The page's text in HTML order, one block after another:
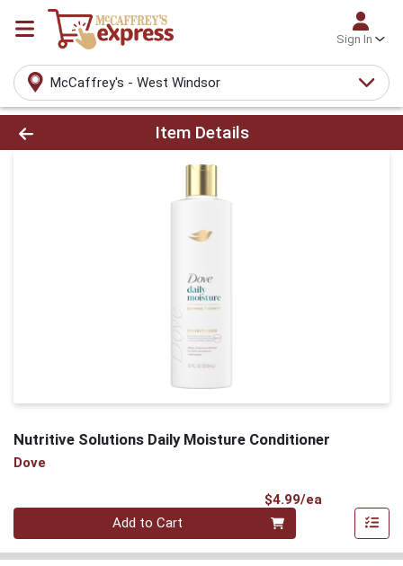
Sign In
McCaffrey's - West Windsor
Product Details Page
Item Details
Nutritive Solutions Daily Moisture Conditioner
Dove
$4.99/ea
Quantity 0
Add to Cart